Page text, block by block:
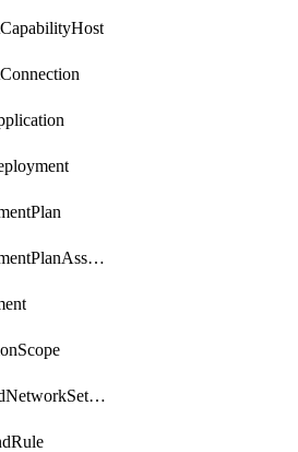
getCommitmentPlanAssociation
getManagedNetworkSetting